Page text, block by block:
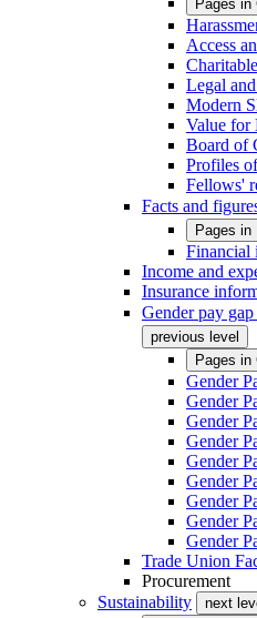
Pages in
Access
Legal
Modern
Value for
Board of
Profiles
Fellows'
Facts and
Pages in
Financial
Income and
Insurance
Gender pay
previous level
Pages in
Gender
Gender
Gender
Gender
Gender
Gender
Gender
Gender
Gender
Trade Union
Procurement
Sustainability
next